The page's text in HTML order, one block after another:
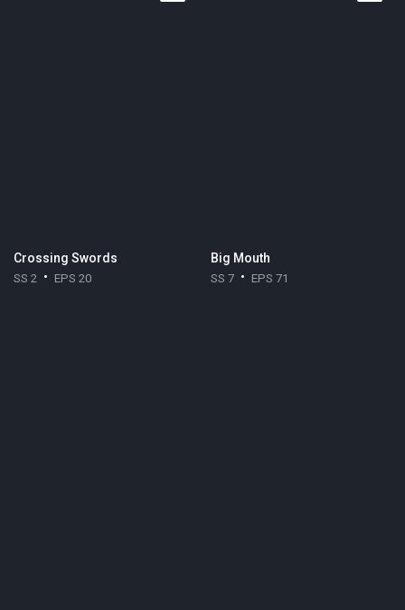
Crossing Swords
SS 2 EPS 20
Big Mouth
SS 7 EPS 71